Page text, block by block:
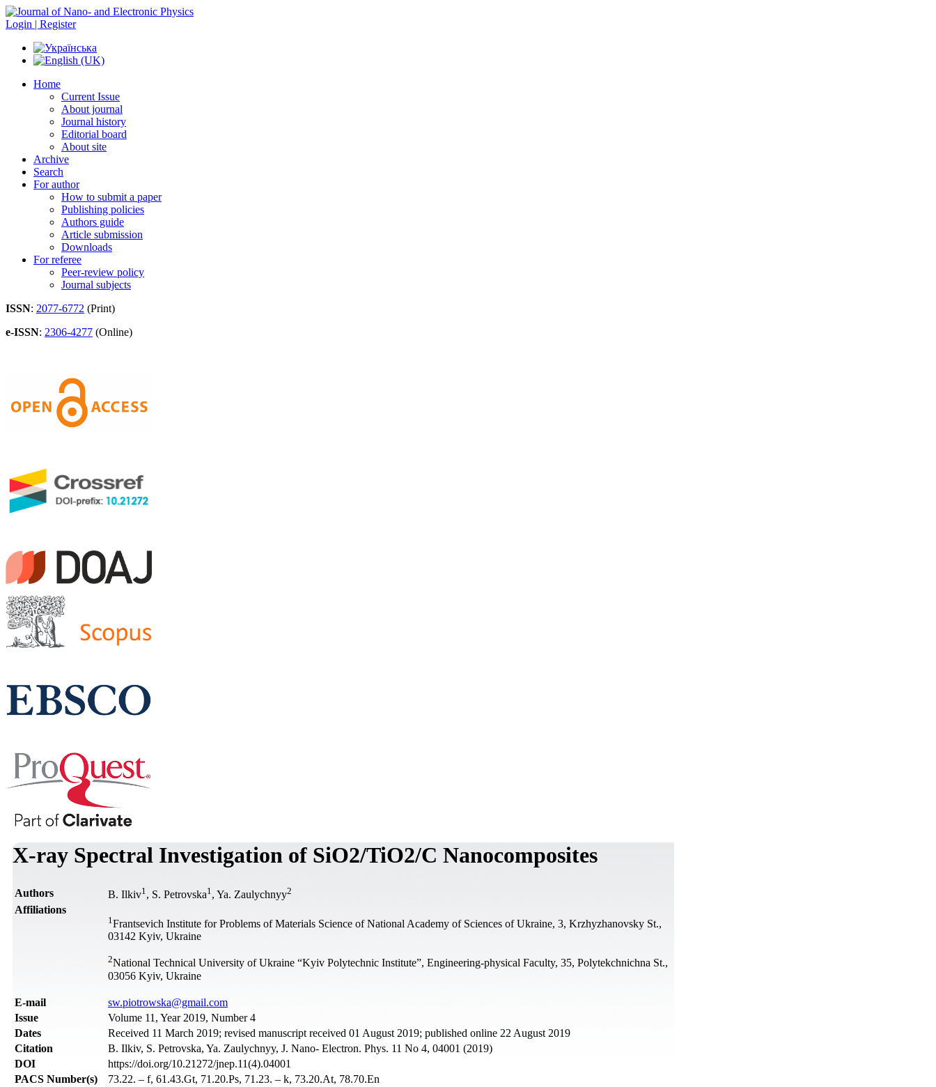
Login | Register
Home
Current Issue
About journal
Journal history
Editorial board
About site
Archive
Search
For author
How to submit a paper
Publishing policies
Authors guide
Article submission
Downloads
For referee
Peer-review policy
Journal subjects
ISSN: 2077-6772 (Print)
e-ISSN: 2306-4277 (Online)
X-ray Spectral Investigation of SiO2/TiO2/C Nanocomposites
Authors B. Ilkiv1 , S. Petrovska1 , Ya. Zaulychnyy2
Affiliations
1 Frantsevich Institute for Problems of Materials Science of National Academy of Sciences of Ukraine, 3, Krzhyzhanovsky St.,
03142 Kyiv, Ukraine
2National Technical University of Ukraine “Kyiv Polytechnic Institute”, Engineering-physical Faculty, 35, Polytekchnichna St.,
03056 Kyiv, Ukraine
Е-mail
sw.piotrowska@gmail.com
Issue
Volume 11, Year 2019, Number 4
Dates
Received 11 March 2019; revised manuscript received 01 August 2019; published online 22 August 2019
Citation
B. Ilkiv, S. Petrovska, Ya. Zaulychnyy, J. Nano- Electron. Phys. 11 No 4, 04001 (2019)
DOI
https://doi.org/10.21272/jnep.11(4).04001
PACS Number(s)
73.22. – f, 61.43.Gt, 71.20.Ps, 71.23. – k, 73.20.At, 78.70.En